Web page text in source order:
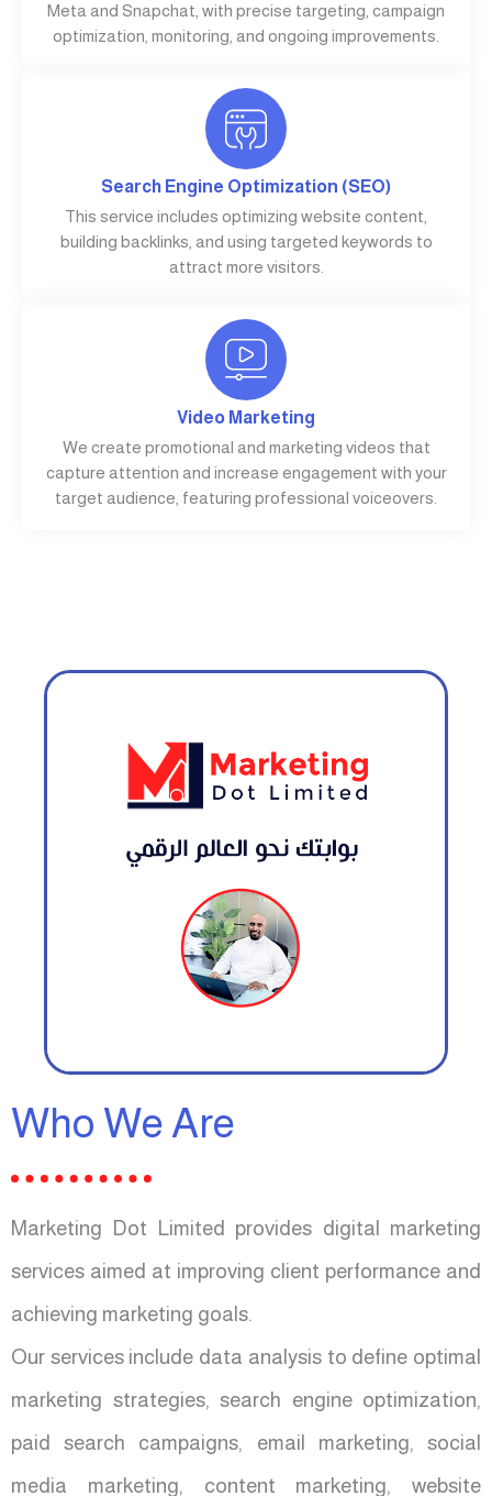
Meta and Snapchat, with precise targeting, campaign
optimization, monitoring, and ongoing improvements.
Search Engine Optimization (SEO)
This service includes optimizing website content,
building backlinks, and using targeted keywords to
attract more visitors.
Video Marketing
We create promotional and marketing videos that
capture attention and increase engagement with your
target audience, featuring professional voiceovers.
Who We Are
Marketing Dot Limited provides digital marketing
services aimed at improving client performance and
achieving marketing goals.
Our services include data analysis to define optimal
marketing strategies, search engine optimization,
paid search campaigns, email marketing, social
media marketing, content marketing, website